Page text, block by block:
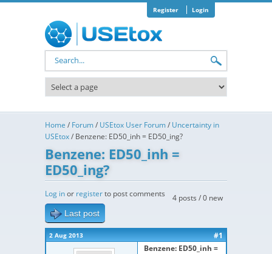
Register Login
Search form
Home / Forum/ USEtox User Forum/ Uncertainty in
USEtox/ Benzene: ED50_inh = ED50_ing?
Benzene: ED50_inh =
ED50_ing?
4 posts / 0 new
Log inor registerto post comments
Last post
2 Aug 2013 #1
Benzene: ED50_inh =